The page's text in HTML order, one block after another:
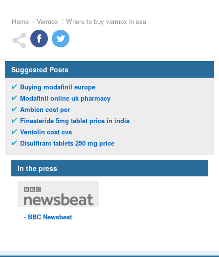
Home Vermox Where to buy vermox in usa
Suggested Posts
Buying modafinil europe
Modafinil online uk pharmacy
Ambien cost per
Finasteride 5mg tablet price in india
Ventolin cost cvs
Disulfiram tablets 250 mg price
In the press
BBC Newsbeat